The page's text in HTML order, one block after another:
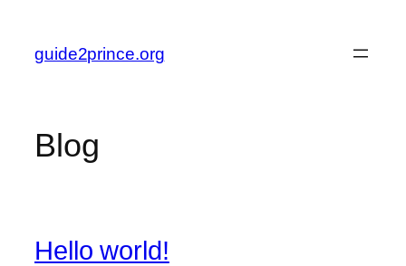
content
guide2prince.org
Blog
Hello world!